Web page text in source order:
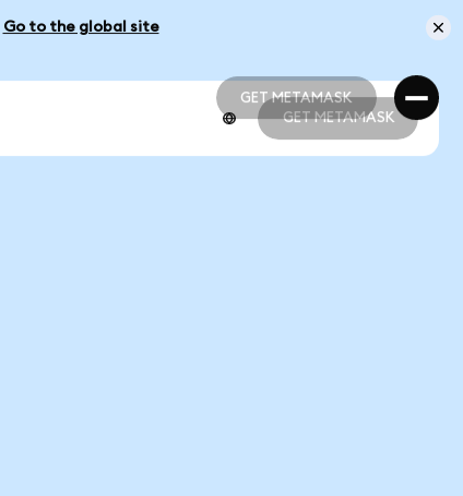
Go to the global site
GET METAMASK
GET METAMASK
GET METAMASK